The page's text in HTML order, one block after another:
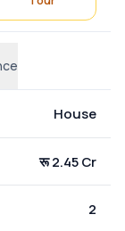
House
रू 2.45 Cr
2